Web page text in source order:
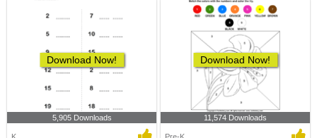
Download Now!
5,905 Downloads
Download Now!
11,574 Downloads